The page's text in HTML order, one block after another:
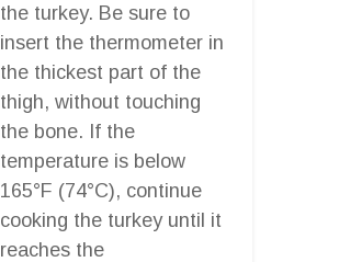
the turkey. Be sure to
insert the thermometer in
the thickest part of the
thigh, without touching
the bone. If the
temperature is below
165°F (74°C), continue
cooking the turkey until it
reaches the